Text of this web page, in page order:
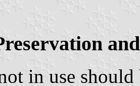
in use